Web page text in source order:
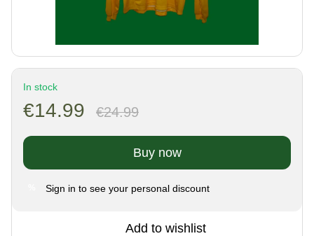
In stock
€14.99 €24.99
Buy now
Sign in to see your personal discount
Add to wishlist